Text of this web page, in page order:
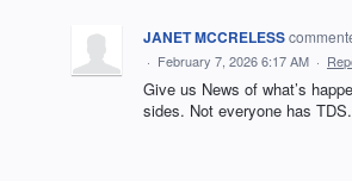
JANET MCCRELESS
· February 7, 2026 6:17 AM ·
Give us News of what’s
sides. Not everyone has TDS.